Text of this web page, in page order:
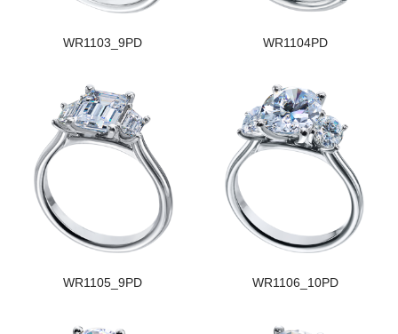
WR1103_9PD WR1104PD
WR1105_9PD WR1106_10PD